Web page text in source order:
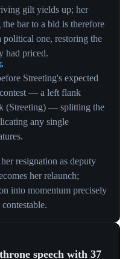
successor may be
while Saxo UK's
lack of certainty over
move turned an
cost of capital for
the government's
no longer just a
raises the price of
successor' as the
identity of the next
which
party's own